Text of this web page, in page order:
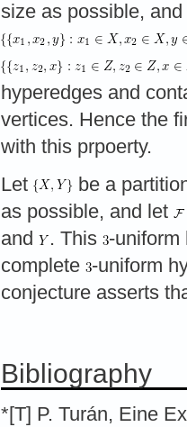
size as possible,
hyperedges and
vertices. Hence the
with this prpoerty.
Let
be a
as possible, and let
and
. This -
complete -uniform
conjecture asserts
Bibliography
*[T] P. Turán, Eine